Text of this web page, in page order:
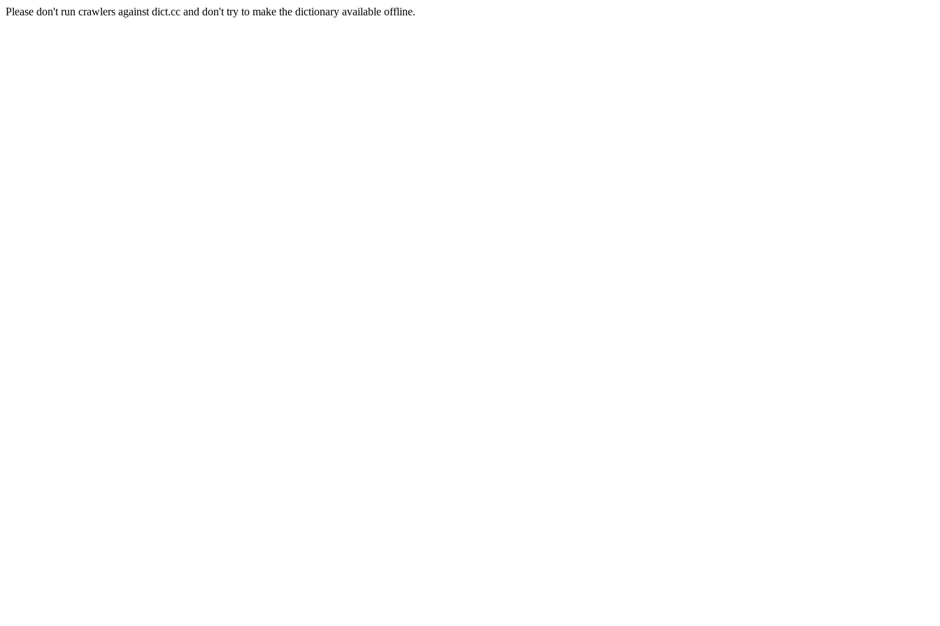
Please don't run crawlers against dict.cc and don't try to make the dictionary available offline.